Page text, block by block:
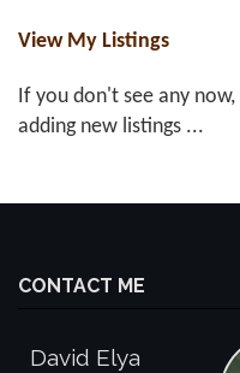
View My Listings
If you don't see any
adding new listings ...
CONTACT ME
David Elya